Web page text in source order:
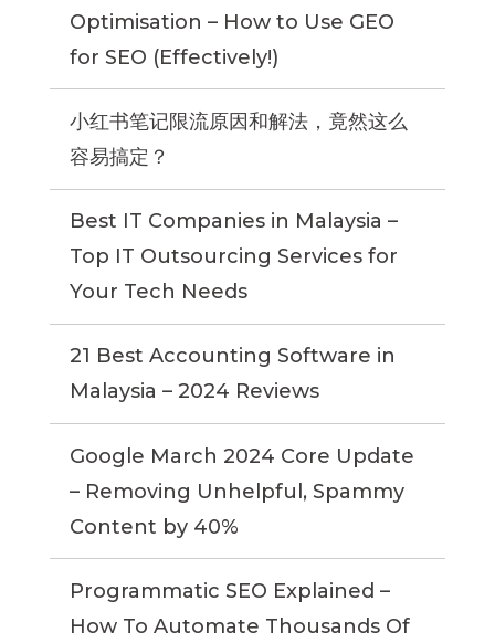
Optimisation – How to Use GEO
for SEO (Effectively!)
小红书笔记限流原因和解法，竟然这么
容易搞定？
Best IT Companies in Malaysia –
Top IT Outsourcing Services for
Your Tech Needs
21 Best Accounting Software in
Malaysia – 2024 Reviews
Google March 2024 Core Update
– Removing Unhelpful, Spammy
Content by 40%
Programmatic SEO Explained –
How To Automate Thousands Of